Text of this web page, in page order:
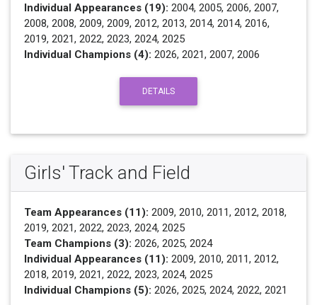
Individual Appearances (19): 2004, 2005, 2006, 2007,
2008, 2008, 2009, 2009, 2012, 2013, 2014, 2014, 2016,
2019, 2021, 2022, 2023, 2024, 2025
Individual Champions (4): 2026, 2021, 2007, 2006
DETAILS
Girls' Track and Field
Team Appearances (11): 2009, 2010, 2011, 2012, 2018,
2019, 2021, 2022, 2023, 2024, 2025
Team Champions (3): 2026, 2025, 2024
Individual Appearances (11): 2009, 2010, 2011, 2012,
2018, 2019, 2021, 2022, 2023, 2024, 2025
Individual Champions (5): 2026, 2025, 2024, 2022, 2021